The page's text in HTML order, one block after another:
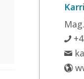
Mag.